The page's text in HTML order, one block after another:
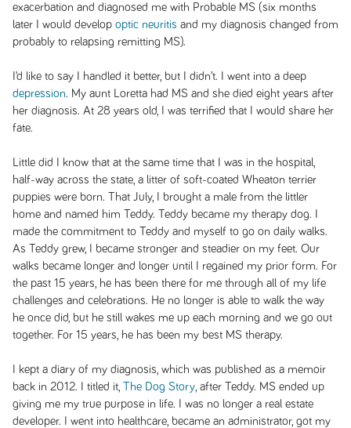
exacerbation and diagnosed me with Probable MS (six months
later I would develop optic neuritis and my diagnosis changed from
probably to relapsing remitting MS).
I’d like to say I handled it better, but I didn’t. I went into a deep
depression. My aunt Loretta had MS and she died eight years after
her diagnosis. At 28 years old, I was terrified that I would share her
fate.
Little did I know that at the same time that I was in the hospital,
half-way across the state, a litter of soft-coated Wheaton terrier
puppies were born. That July, I brought a male from the littler
home and named him Teddy. Teddy became my therapy dog. I
made the commitment to Teddy and myself to go on daily walks.
As Teddy grew, I became stronger and steadier on my feet. Our
walks became longer and longer until I regained my prior form. For
the past 15 years, he has been there for me through all of my life
challenges and celebrations. He no longer is able to walk the way
he once did, but he still wakes me up each morning and we go out
together. For 15 years, he has been my best MS therapy.
I kept a diary of my diagnosis, which was published as a memoir
back in 2012. I titled it, The Dog Story, after Teddy. MS ended up
giving me my true purpose in life. I was no longer a real estate
developer. I went into healthcare, became an administrator, got my